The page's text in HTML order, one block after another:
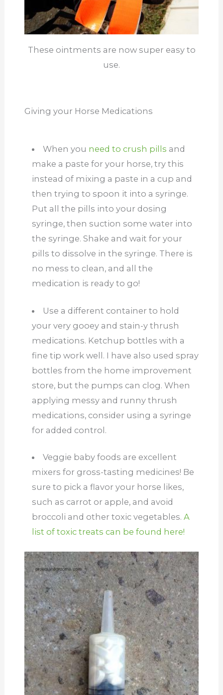
These ointments are now super easy to
use.
Giving your Horse Medications
When you need to crush pills and
make a paste for your horse, try this
instead of mixing a paste in a cup and
then trying to spoon it into a syringe.
Put all the pills into your dosing
syringe, then suction some water into
the syringe. Shake and wait for your
pills to dissolve in the syringe. There is
no mess to clean, and all the
medication is ready to go!
Use a different container to hold
your very gooey and stain-y thrush
medications. Ketchup bottles with a
fine tip work well. I have also used spray
bottles from the home improvement
store, but the pumps can clog. When
applying messy and runny thrush
medications, consider using a syringe
for added control.
Veggie baby foods are excellent
mixers for gross-tasting medicines! Be
sure to pick a flavor your horse likes,
such as carrot or apple, and avoid
broccoli and other toxic vegetables. A
list of toxic treats can be found here!